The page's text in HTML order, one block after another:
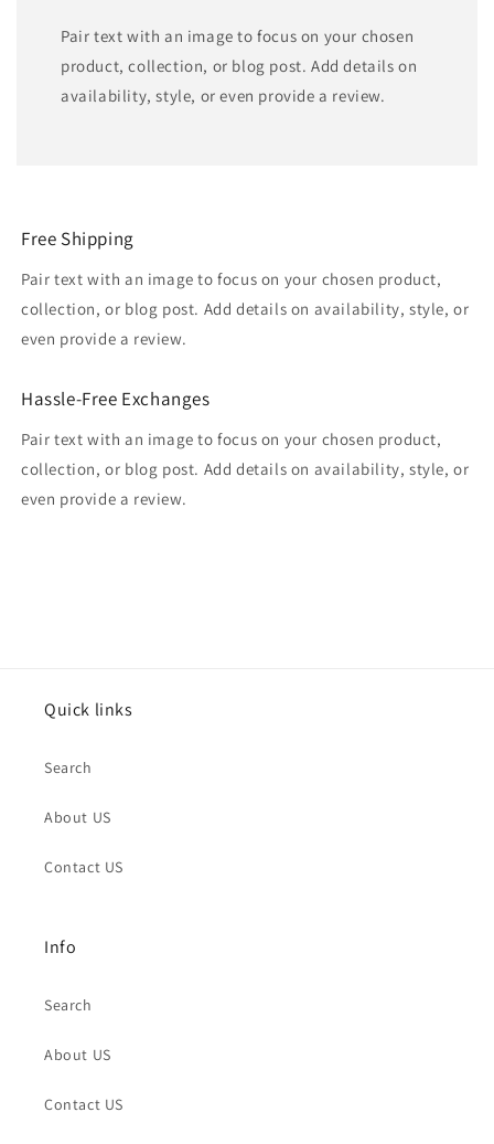
Pair text with an image to focus on your chosen
product, collection, or blog post. Add details on
availability, style, or even provide a review.
Free Shipping
Pair text with an image to focus on your chosen product,
collection, or blog post. Add details on availability, style, or
even provide a review.
Hassle-Free Exchanges
Pair text with an image to focus on your chosen product,
collection, or blog post. Add details on availability, style, or
even provide a review.
Quick links
Search
About US
Contact US
Info
Search
About US
Contact US